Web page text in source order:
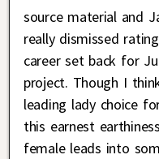
source material and
really dismissed
career set back for
project. Though I
leading lady choice
this earnest
female leads into